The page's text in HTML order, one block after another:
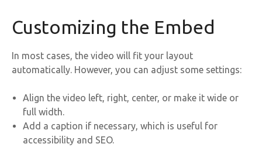
Customizing the Embed
In most cases, the video will fit your layout
automatically. However, you can adjust some settings:
Align the video left, right, center, or make it wide or
full width.
Add a caption if necessary, which is useful for
accessibility and SEO.